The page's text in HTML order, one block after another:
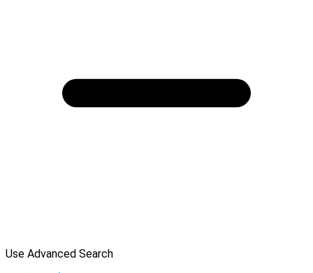
Use Advanced Search